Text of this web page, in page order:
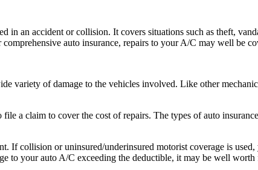
in an accident or collision. It covers situations such as theft,
auto insurance, repairs to your A/C may well be
variety of damage to the vehicles involved. Like other
a claim to cover the cost of repairs. The types of auto
If collision or uninsured/underinsured motorist coverage is
to your auto A/C exceeding the deductible, it may be well